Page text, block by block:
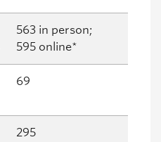
563 in person;
595 online*
69
295